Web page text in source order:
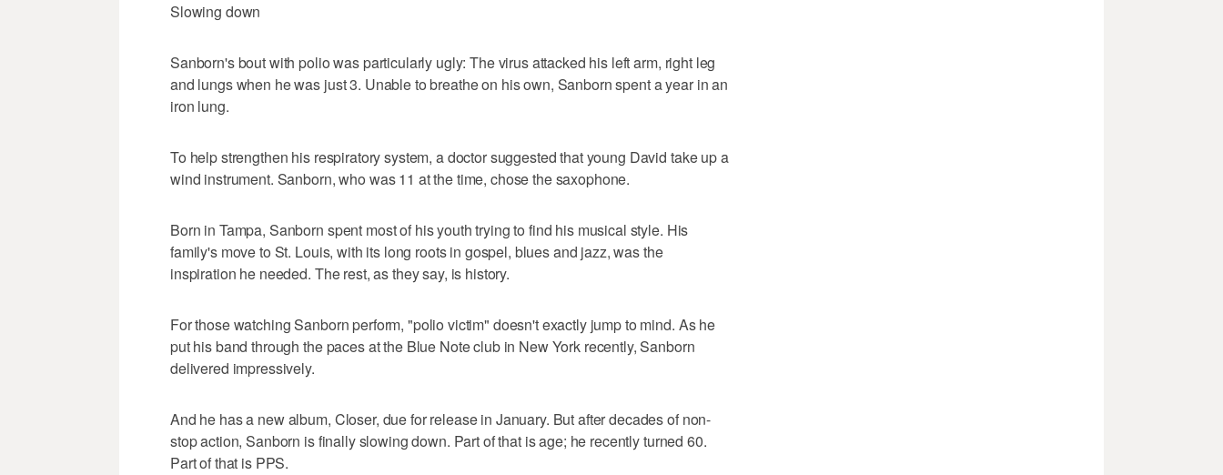
Slowing down
Sanborn's bout with polio was particularly ugly: The virus attacked his left arm, right leg
and lungs when he was just 3. Unable to breathe on his own, Sanborn spent a year in an
iron lung.
To help strengthen his respiratory system, a doctor suggested that young David take up a
wind instrument. Sanborn, who was 11 at the time, chose the saxophone.
Born in Tampa, Sanborn spent most of his youth trying to find his musical style. His
family's move to St. Louis, with its long roots in gospel, blues and jazz, was the
inspiration he needed. The rest, as they say, is history.
For those watching Sanborn perform, "polio victim" doesn't exactly jump to mind. As he
put his band through the paces at the Blue Note club in New York recently, Sanborn
delivered impressively.
And he has a new album, Closer, due for release in January. But after decades of non-
stop action, Sanborn is finally slowing down. Part of that is age; he recently turned 60.
Part of that is PPS.